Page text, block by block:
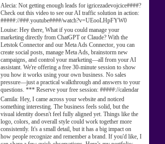
Alecia: Not getting enough leads for igricezadevojcice####?
Check out this video to see our AI traffic solution in action:
#####://###.youtube####/watch?v=UEooLHpFYW0
Louise: Hey there, What if you could manage your
marketing directly from ChatGPT or Claude? With the
Letstok Connector and our Meta Ads Connector, you can
create social posts, manage Meta Ads, brainstorm new
campaigns, and control your marketing—all from your AI
assistant. We're offering a free 30-minute session to show
you how it works using your own business. No sales
pressure—just a practical walkthrough and answers to your
questions. *** Reserve your free session: #####://calendar
Camila: Hey, I came across your website and noticed
something interesting. The business feels solid, but the
visual identity doesn't feel fully aligned yet. Things like the
logo, colors, and overall style could work together more
consistently. It's a small detail, but it has a big impact on
how people recognize and remember a brand. If you'd like, I